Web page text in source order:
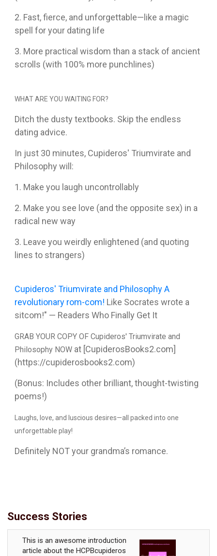
2. Fast, fierce, and unforgettable—like a magic
spell for your dating life
3. More practical wisdom than a stack of ancient
scrolls (with 100% more punchlines)
WHAT ARE YOU WAITING FOR?
Ditch the dusty textbooks. Skip the endless
dating advice.
In just 30 minutes, Cupideros' Triumvirate and
Philosophy will:
1. Make you laugh uncontrollably
2. Make you see love (and the opposite sex) in a
radical new way
3. Leave you weirdly enlightened (and quoting
lines to strangers)
Cupideros' Triumvirate and Philosophy A
revolutionary rom-com! Like Socrates wrote a
sitcom!" — Readers Who Finally Get It
GRAB YOUR COPY OF Cupideros' Triumvirate and
Philosophy NOW at [CupiderosBooks2.com]
(https://cupiderosbooks2.com)
(Bonus: Includes other brilliant, thought-twisting
poems!)
Laughs, love, and luscious desires—all packed into one
unforgettable play!
Definitely NOT your grandma’s romance.
Success Stories
This is an awesome introduction
article about the HCPBcupideros